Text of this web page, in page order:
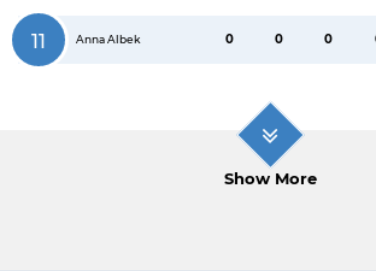
11 Anna Albek 0 0 0
Show More